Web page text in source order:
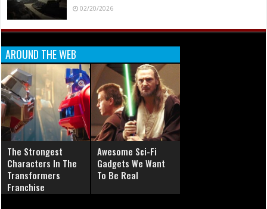
02/20/2026
AROUND THE WEB
The Strongest
Characters In The
Transformers
Franchise
Awesome Sci-Fi
Gadgets We Want
To Be Real